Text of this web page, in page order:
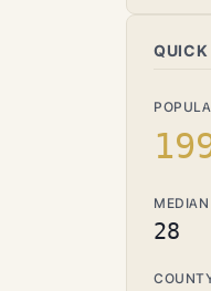
QUICK
MEDIAN
28